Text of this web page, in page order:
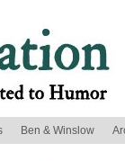
Ben & Winslow